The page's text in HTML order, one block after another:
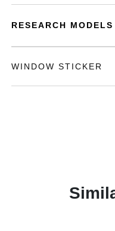
RESEARCH MODELS
WINDOW STICKER